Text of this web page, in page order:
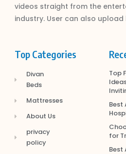
videos straight from the
industry. User can also upload
Top Categories
Divan
Beds
Mattresses
About Us
privacy
policy
Top
Best
for
Best